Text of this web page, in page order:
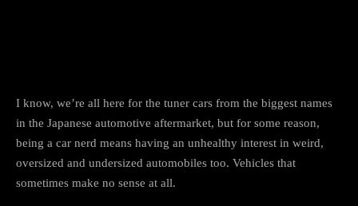
I know, we’re all here for the tuner cars from the biggest names
in the Japanese automotive aftermarket, but for some reason,
being a car nerd means having an unhealthy interest in weird,
oversized and undersized automobiles too. Vehicles that
sometimes make no sense at all.